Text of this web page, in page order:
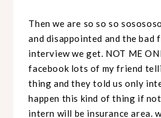
Then we are so so so
and disappointed and the
interview we get. NOT ME
facebook lots of my friend
thing and they told us only
happen this kind of thing if
intern will be insurance area.